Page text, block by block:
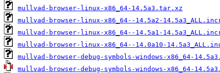
mullvad-browser-linux-x86_64-14.5a3.tar.xz
mullvad-browser-linux-x86_64--14.5a2-
mullvad-browser-linux-x86_64--14.5a1-
mullvad-browser-linux-x86_64--14.0a10-
mullvad-browser-debug-symbols-windows-x86_64-
mullvad-browser-debug-symbols-windows-x86_64-